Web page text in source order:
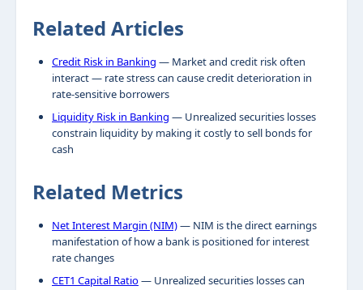
Related Articles
Credit Risk in Banking — Market and credit risk often
interact — rate stress can cause credit deterioration in
rate-sensitive borrowers
Liquidity Risk in Banking — Unrealized securities losses
constrain liquidity by making it costly to sell bonds for
cash
Related Metrics
Net Interest Margin (NIM)— NIM is the direct earnings
manifestation of how a bank is positioned for interest
rate changes
CET1 Capital Ratio— Unrealized securities losses can